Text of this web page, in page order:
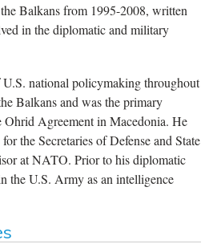
Balkans from 1995-2008, written
in the diplomatic and military
national policymaking throughout
Balkans and was the primary
Agreement in Macedonia. He
the Secretaries of Defense and State
at NATO. Prior to his diplomatic
the U.S. Army as an intelligence